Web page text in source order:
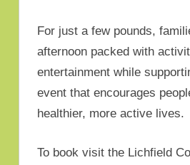
For just a few pounds,
afternoon packed with
entertainment while
event that encourages
healthier, more active lives.
To book visit the Lichfield